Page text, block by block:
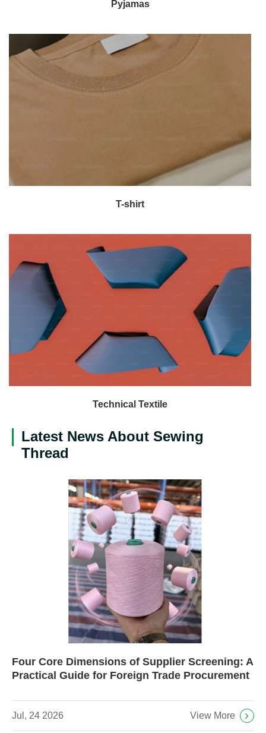
Pyjamas
T-shirt
Technical Textile
Latest News About Sewing
Thread
Four Core Dimensions of Supplier Screening: A
Practical Guide for Foreign Trade Procurement
Jul, 24 2026 View More